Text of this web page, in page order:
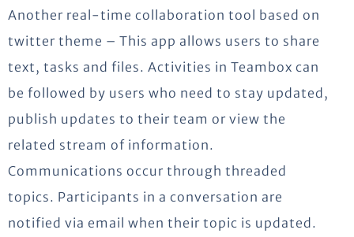
Another real-time collaboration tool based on
twitter theme – This app allows users to share
text, tasks and files. Activities in Teambox can
be followed by users who need to stay updated,
publish updates to their team or view the
related stream of information.
Communications occur through threaded
topics. Participants in a conversation are
notified via email when their topic is updated.